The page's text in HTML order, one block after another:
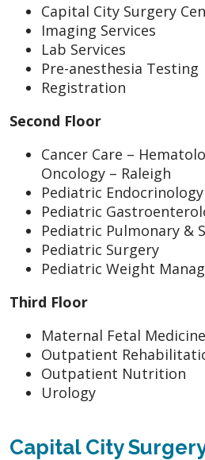
Capital City Surgery
Imaging Services
Lab Services
Pre-anesthesia Testing
Registration
Second Floor
Cancer Care –
Oncology – Raleigh
Pediatric Endocrinology
Pediatric
Pediatric Pulmonary &
Pediatric Surgery
Pediatric Weight
Third Floor
Maternal Fetal Medicine
Outpatient
Outpatient Nutrition
Urology
Capital City